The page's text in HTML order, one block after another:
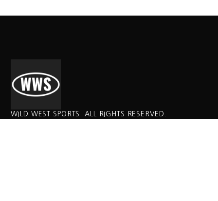
WILD WEST SPORTS. ALL RIGHTS RESERVED.